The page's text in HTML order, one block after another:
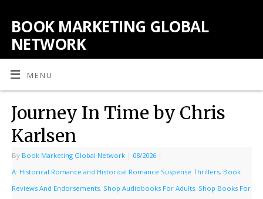
BOOK MARKETING GLOBAL
NETWORK
MENU
Journey In Time by Chris
Karlsen
By Book Marketing Global Network | 08/2026 |
A: Historical Romance and Historical Romance Suspense Thrillers, Book
Reviews And Endorsements, Shop Audiobooks For Adults, Shop Books For